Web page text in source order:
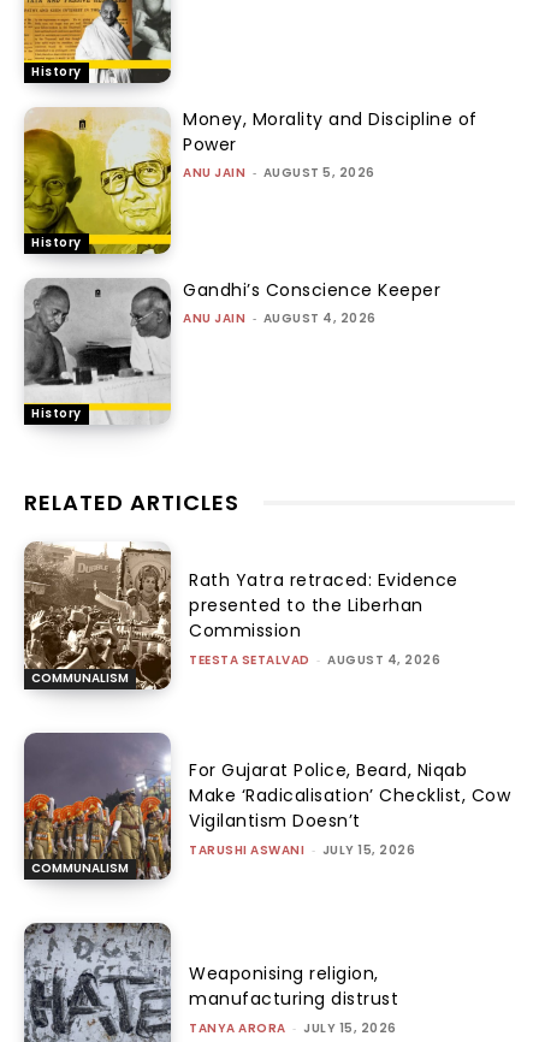
History
History
Money, Morality and Discipline of
Power
ANU JAIN - AUGUST 5, 2026
History
Gandhi’s Conscience Keeper
ANU JAIN - AUGUST 4, 2026
RELATED ARTICLES
COMMUNALISM
Rath Yatra retraced: Evidence
presented to the Liberhan
Commission
TEESTA SETALVAD - AUGUST 4, 2026
COMMUNALISM
For Gujarat Police, Beard, Niqab
Make ‘Radicalisation’ Checklist, Cow
Vigilantism Doesn’t
TARUSHI ASWANI - JULY 15, 2026
Weaponising religion,
manufacturing distrust
TANYA ARORA - JULY 15, 2026